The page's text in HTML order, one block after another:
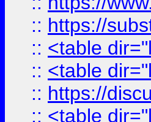
:: https://
:: <table
:: <table
:: https://
:: <table